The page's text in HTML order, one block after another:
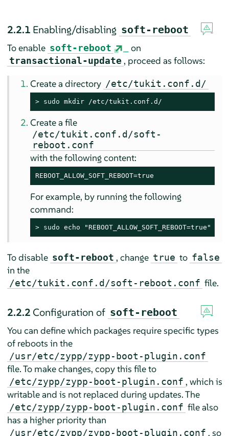
2.2.1 Enabling/disabling soft-reboot
To enable soft-reboot on
transactional-update , proceed as follows:
Create a directory /etc/tukit.conf.d/
> sudo mkdir /etc/tukit.conf.d/
Create a file
/etc/tukit.conf.d/soft-
reboot.conf
with the following content:
REBOOT_ALLOW_SOFT_REBOOT=true
For example, by running the following
command:
> sudo echo
To disable soft-reboot , change true to false
in the
/etc/tukit.conf.d/soft-reboot.conf file.
2.2.2 Configuration of soft-reboot
You can define which packages require specific types
of reboots in the
/usr/etc/zypp/zypp-boot-plugin.conf
file. To make changes, copy this file to
/etc/zypp/zypp-boot-plugin.conf , which is
writable and is not replaced during updates. The
/etc/zypp/zypp-boot-plugin.conf file also
has a higher priority than
/usr/etc/zypp/zypp-boot-plugin.conf , so